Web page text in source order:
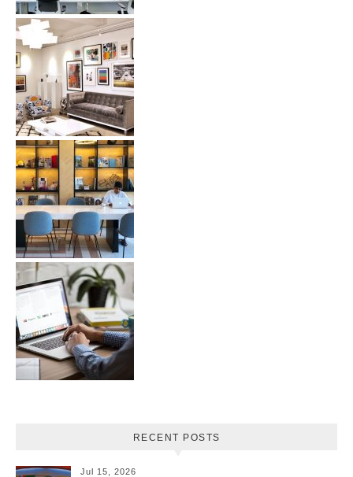
RECENT POSTS
Jul 15, 2026